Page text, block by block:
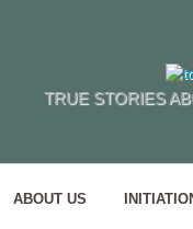
TRUE STORIES
ABOUT US